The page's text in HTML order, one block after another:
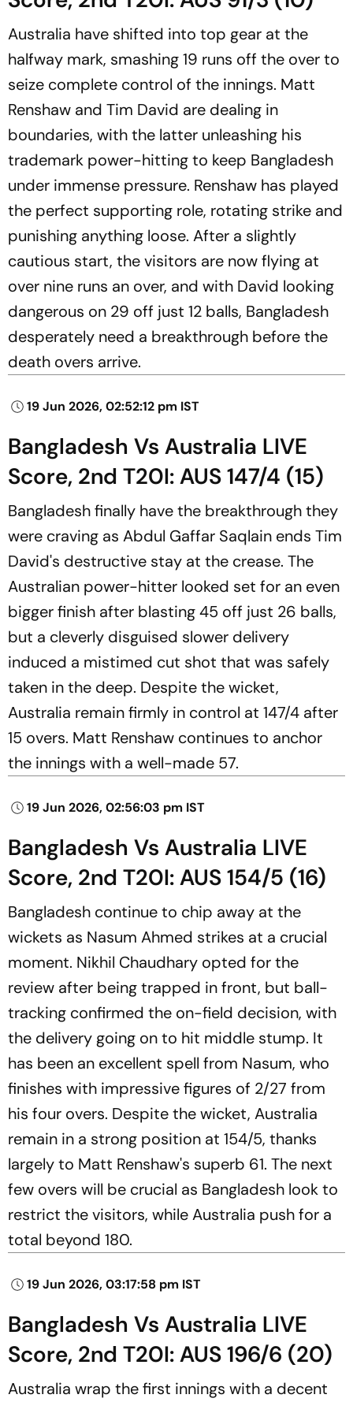
Australia have shifted into top gear at the
halfway mark, smashing 19 runs off the over to
seize complete control of the innings. Matt
Renshaw and Tim David are dealing in
boundaries, with the latter unleashing his
trademark power-hitting to keep Bangladesh
under immense pressure. Renshaw has played
the perfect supporting role, rotating strike and
punishing anything loose. After a slightly
cautious start, the visitors are now flying at
over nine runs an over, and with David looking
dangerous on 29 off just 12 balls, Bangladesh
desperately need a breakthrough before the
death overs arrive.
19 Jun 2026, 02:52:12 pm IST
Bangladesh Vs Australia LIVE
Score, 2nd T20I: AUS 147/4 (15)
Bangladesh finally have the breakthrough they
were craving as Abdul Gaffar Saqlain ends Tim
David's destructive stay at the crease. The
Australian power-hitter looked set for an even
bigger finish after blasting 45 off just 26 balls,
but a cleverly disguised slower delivery
induced a mistimed cut shot that was safely
taken in the deep. Despite the wicket,
Australia remain firmly in control at 147/4 after
15 overs. Matt Renshaw continues to anchor
the innings with a well-made 57.
19 Jun 2026, 02:56:03 pm IST
Bangladesh Vs Australia LIVE
Score, 2nd T20I: AUS 154/5 (16)
Bangladesh continue to chip away at the
wickets as Nasum Ahmed strikes at a crucial
moment. Nikhil Chaudhary opted for the
review after being trapped in front, but ball-
tracking confirmed the on-field decision, with
the delivery going on to hit middle stump. It
has been an excellent spell from Nasum, who
finishes with impressive figures of 2/27 from
his four overs. Despite the wicket, Australia
remain in a strong position at 154/5, thanks
largely to Matt Renshaw's superb 61. The next
few overs will be crucial as Bangladesh look to
restrict the visitors, while Australia push for a
total beyond 180.
19 Jun 2026, 03:17:58 pm IST
Bangladesh Vs Australia LIVE
Score, 2nd T20I: AUS 196/6 (20)
Australia wrap the first innings with a decent